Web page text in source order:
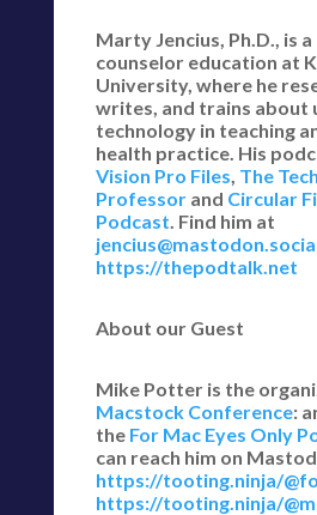
Marty Jencius, Ph.D., is
counselor education at
University, where he
writes, and trains about
technology in teaching
health practice. His
Vision Pro Files, The
Professorand Circular
Podcast. Find him at
https://thepodtalk.net
About our Guest
Mike Potter is the
Macstock Conference:
the For Mac Eyes Only
can reach him on
https://tooting.ninja/
https://tooting.ninja/